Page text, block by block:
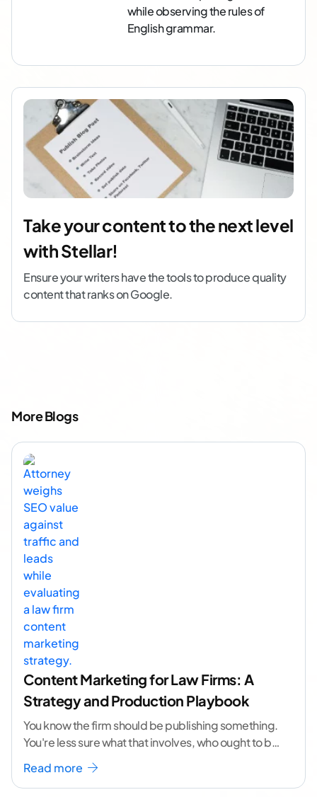
while observing the rules of
English grammar.
Take your content to the next level
with Stellar!
Ensure your writers have the tools to produce quality
content that ranks on Google.
More Blogs
Content Marketing for Law Firms: A
Strategy and Production Playbook
You know the firm should be publishing something.
You're less sure what that involves, who ought to be
doing it, or how to
Read more